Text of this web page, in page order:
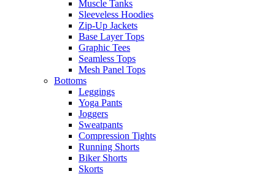
Muscle Tanks
Sleeveless Hoodies
Zip-Up Jackets
Base Layer Tops
Graphic Tees
Seamless Tops
Mesh Panel Tops
Bottoms
Leggings
Yoga Pants
Joggers
Sweatpants
Compression Tights
Running Shorts
Biker Shorts
Skorts